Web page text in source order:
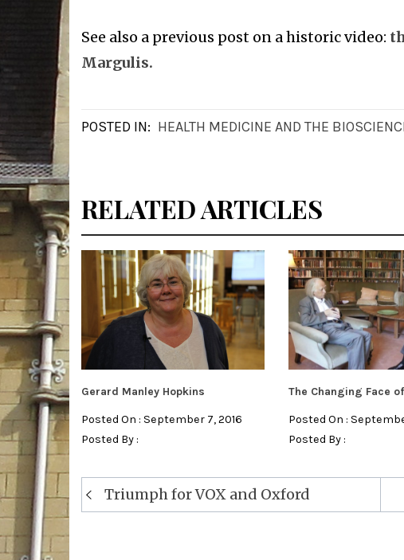
See also a previous post on a historic video: t
Margulis.
POSTED IN: HEALTH MEDICINE AND THE
RELATED ARTICLES
Gerard Manley Hopkins
Posted On : September 7, 2016
Posted By :
The Changing Face
Posted On :
Posted By :
Post
navigation
Triumph for VOX and Oxford